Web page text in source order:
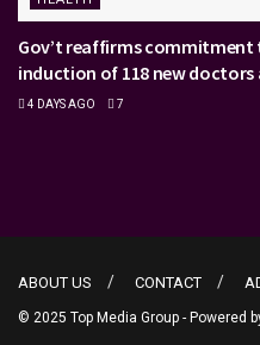
Gov’t reaffirms
induction of 118 new doctors
4 DAYS AGO 7
ABOUT US CONTACT
© 2025 Top Media Group - Powered